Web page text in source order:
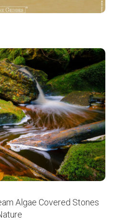
Algae Covered Stones